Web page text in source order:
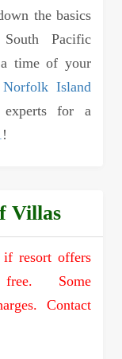
the basics
Pacific
time of your
Norfolk Island
for a
!
Villas
if resort offers
Some
Contact